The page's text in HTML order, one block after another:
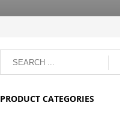
PRODUCT CATEGORIES